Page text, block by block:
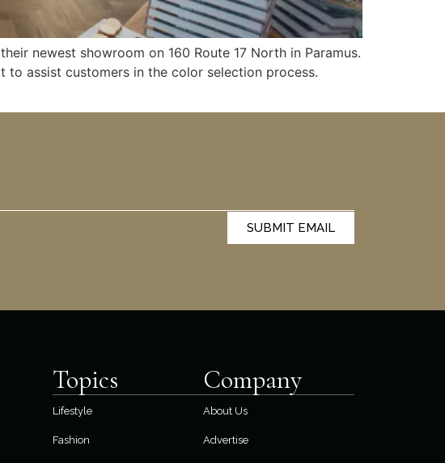
newest showroom on 160 Route 17 North in Paramus.
assist customers in the color selection process.
SUBMIT EMAIL
Topics
Lifestyle
Fashion
Company
About Us
Advertise